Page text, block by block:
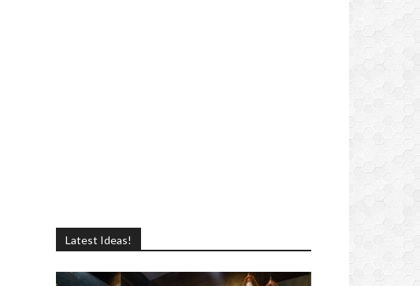
Latest Ideas!